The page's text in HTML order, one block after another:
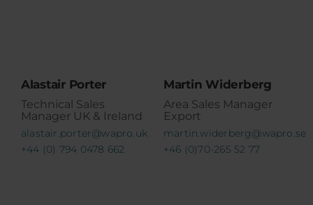
Alastair Porter
Technical Sales
Manager UK & Ireland
alastair.porter@wapro.uk
+44 (0) 794 0478 662
Martin Widerberg
Area Sales Manager
Export
martin.widerberg@wapro.se
+46 (0)70-265 52 77